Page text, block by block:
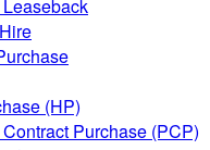
(HP)
Purchase (PCP)